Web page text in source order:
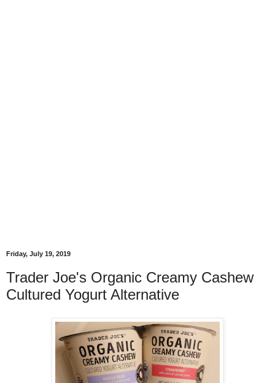
Friday, July 19, 2019
Trader Joe's Organic Creamy Cashew
Cultured Yogurt Alternative